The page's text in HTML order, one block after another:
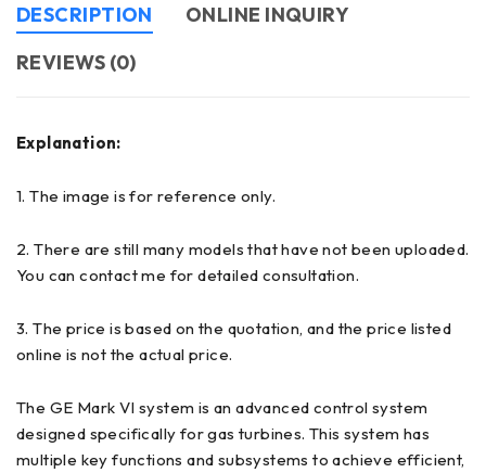
DESCRIPTION
ONLINE INQUIRY
REVIEWS (0)
Explanation:
1. The image is for reference only.
2. There are still many models that have not been uploaded.
You can contact me for detailed consultation.
3. The price is based on the quotation, and the price listed
online is not the actual price.
The GE Mark VI system is an advanced control system
designed specifically for gas turbines. This system has
multiple key functions and subsystems to achieve efficient,